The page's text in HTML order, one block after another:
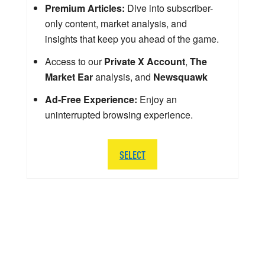
Premium Articles: Dive into subscriber-
only content, market analysis, and
insights that keep you ahead of the game.
Access to ourPrivate X Account, The
Market Earanalysis, and Newsquawk
Ad-Free Experience: Enjoy an
uninterrupted browsing experience.
SELECT